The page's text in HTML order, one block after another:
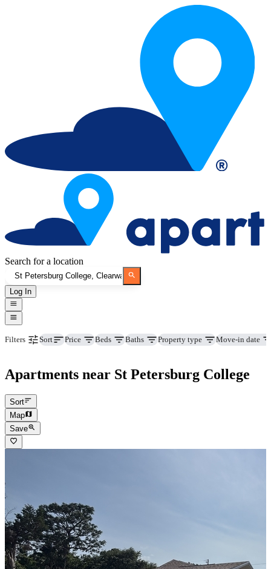
Search for a location
Log In
Filters Sort Price Beds Baths Property type Move-in date
Apartments near St Petersburg College
Sort
Map
Save